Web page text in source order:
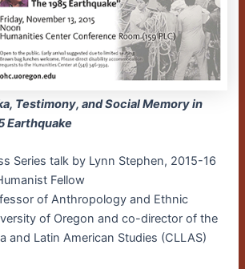
Testimony, and Social Memory in
Earthquake
Series talk by Lynn Stephen, 2015-16
Fellow
of Anthropology and Ethnic
of Oregon and co-director of the
and Latin American Studies (CLLAS)